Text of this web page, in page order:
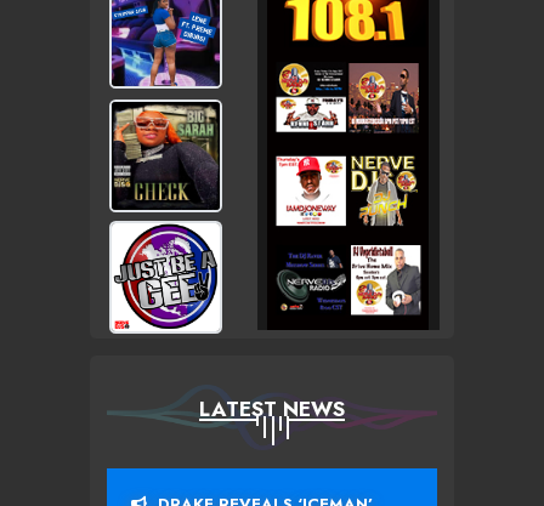
LATEST NEWS